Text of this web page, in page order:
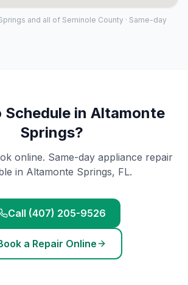
and all of Seminole County · Same-day
Schedule in Altamonte
Springs?
online. Same-day appliance repair
in Altamonte Springs, FL.
Call (407) 205-9526
a Repair Online